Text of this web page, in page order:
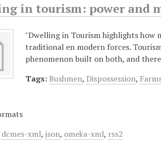
in tourism: power and
"Dwelling in Tourism highlights how
traditional en modern forces.
phenomenon built on both, and
Tags: Bushmen, Dispossession,
dcmes-xml,json, omeka-xml, rss2